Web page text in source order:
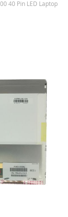
40 Pin LED Laptop